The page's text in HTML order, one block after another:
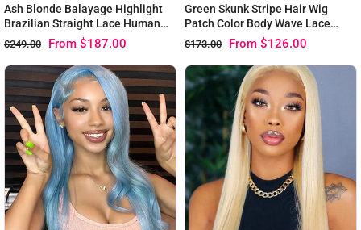
Ash Blonde Balayage Highlight
Brazilian Straight Lace Human
Hair Wigs
$249.00 From $187.00
Green Skunk Stripe Hair Wig
Patch Color Body Wave Lace
Front Wigs
$173.00 From $126.00